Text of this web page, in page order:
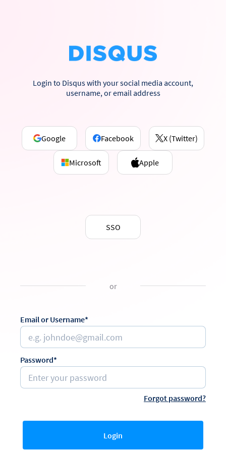
Login to Disqus with your social media account,
username, or email address
Google Facebook X (Twitter)
Microsoft Apple
SSO
or
Email or Username*
Password*
Forgot password?
Login